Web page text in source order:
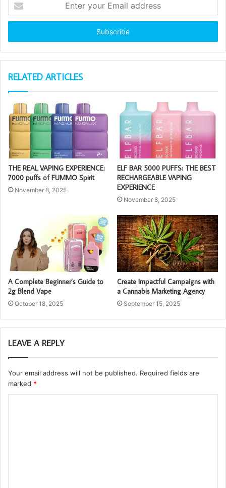
your
Email
RELATED ARTICLES
THE REAL VAPING EXPERIENCE:
7000 puffs of FUMMO Spirit
November 8, 2025
ELF BAR 5000 PUFFS: THE BEST
RECHARGEABLE VAPING
EXPERIENCE
November 8, 2025
A Complete Beginner’s Guide to
2g Blend Vape
October 18, 2025
Create Impactful Campaigns with
a Cannabis Marketing Agency
September 15, 2025
LEAVE A REPLY
Your email address will not be published. Required fields are
marked *